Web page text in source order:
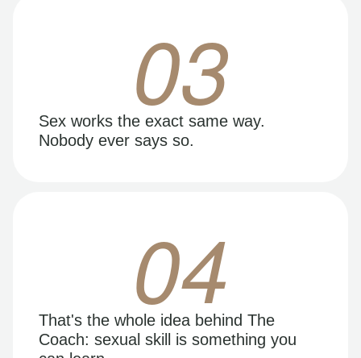
03
Sex works the exact same way.
Nobody ever says so.
04
That's the whole idea behind The
Coach: sexual skill is something you